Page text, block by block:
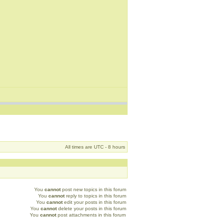
All times are UTC - 8 hours
You cannotpost new topics in this forum
You cannotreply to topics in this forum
You cannotedit your posts in this forum
You cannotdelete your posts in this forum
You cannotpost attachments in this forum